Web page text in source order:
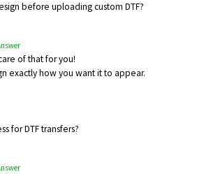
before uploading custom DTF?
of that for you!
exactly how you want it to appear.
for DTF transfers?